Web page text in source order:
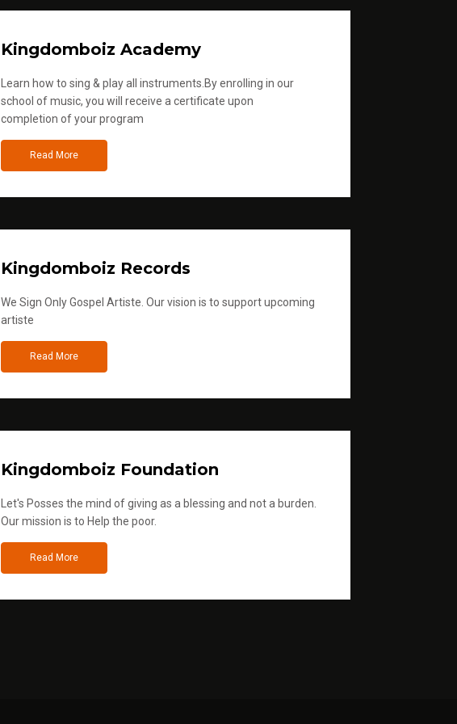
Kingdomboiz Academy
Learn how to sing & play all instruments.By enrolling in our
school of music, you will receive a certificate upon
completion of your program
Read More
Kingdomboiz Records
We Sign Only Gospel Artiste. Our vision is to support upcoming
artiste
Read More
Kingdomboiz Foundation
Let's Posses the mind of giving as a blessing and not a burden.
Our mission is to Help the poor.
Read More